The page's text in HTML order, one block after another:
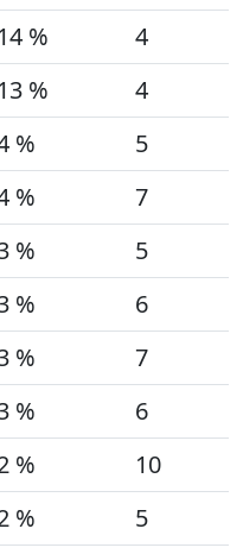
14 %
4
13 %
4
%
5
%
7
%
5
%
6
%
7
%
6
%
10
%
5